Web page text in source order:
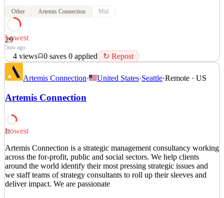
Other Artemis Connection Mid
29
Lowest
5mo ago
4 views 0 saves 0 applied ↻ Repost
Artemis Connection is a strategic management consultancy working
across the for-profit, public and social sectors. We help clients
we staff teams of strategy consultants to roll up their sleeves and
See 2 similar
Details
4views 0saves 0applied ↻ Repost
5mo ago
Artemis Connection· United States·Seattle·Remote · US
Artemis Connection
29
Lowest
Artemis Connection is a strategic management consultancy working
across the for-profit, public and social sectors. We help clients
around the world identify their most pressing strategic issues and
we staff teams of strategy consultants to roll up their sleeves and
deliver impact. We are passionate